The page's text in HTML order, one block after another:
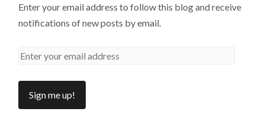
Enter your email address to follow this blog and receive
notifications of new posts by email.